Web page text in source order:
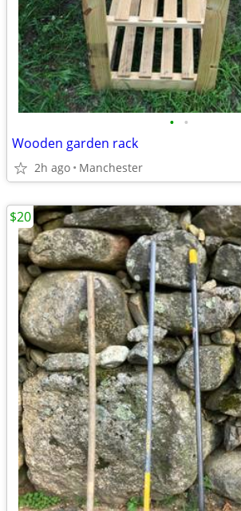
• •
Wooden garden rack
2h ago Manchester
$20